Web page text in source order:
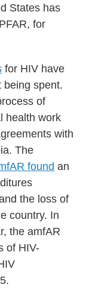
States has
for
for HIV have
being spent.
of
health work
with
The
found an
the loss of
country. In
the amfAR
of HIV-